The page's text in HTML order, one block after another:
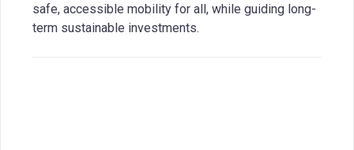
safe, accessible mobility for all, while guiding long-
term sustainable investments.